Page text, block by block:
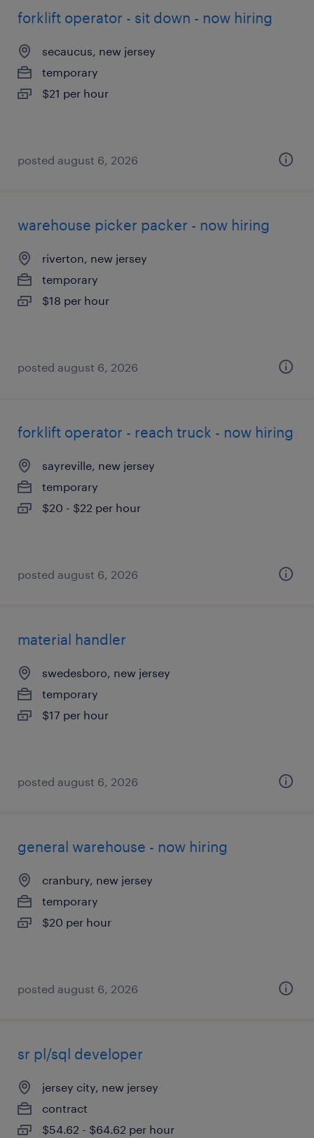
forklift operator - sit down - now hiring
secaucus, new jersey
temporary
$21 per hour
posted august 6, 2026
warehouse picker packer - now hiring
riverton, new jersey
temporary
$18 per hour
posted august 6, 2026
forklift operator - reach truck - now hiring
sayreville, new jersey
temporary
$20 - $22 per hour
posted august 6, 2026
material handler
swedesboro, new jersey
temporary
$17 per hour
posted august 6, 2026
general warehouse - now hiring
cranbury, new jersey
temporary
$20 per hour
posted august 6, 2026
sr pl/sql developer
jersey city, new jersey
contract
$54.62 - $64.62 per hour